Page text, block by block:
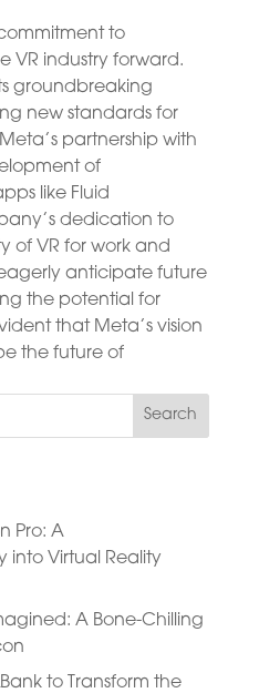
to
VR industry forward.
groundbreaking
new standards for
partnership with
of
like Fluid
dedication to
of VR for work and
anticipate future
the potential for
that Meta’s vision
the future of
Pro: A
into Virtual Reality
A Bone-Chilling
to Transform the